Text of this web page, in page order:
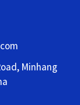
Minhang